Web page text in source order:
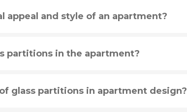
appeal and style of an apartment?
partitions in the apartment?
glass partitions in apartment design?